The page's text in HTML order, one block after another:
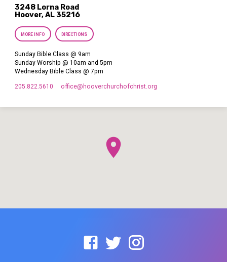
3248 Lorna Road
Hoover, AL 35216
MORE INFO DIRECTIONS
Sunday Bible Class @ 9am
Sunday Worship @ 10am and 5pm
Wednesday Bible Class @ 7pm
205.822.5610 office​@hooverchurchofchrist.org